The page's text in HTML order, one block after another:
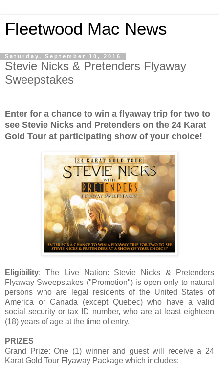
Fleetwood Mac News
Saturday, September 10, 2016
Stevie Nicks & Pretenders Flyaway
Sweepstakes
Enter for a chance to win a flyaway trip for two to
see Stevie Nicks and Pretenders on the 24 Karat
Gold Tour at participating show of your choice!
Eligibility: The Live Nation: Stevie Nicks & Pretenders
Flyaway Sweepstakes ("Promotion") is open only to natural
persons who are legal residents of the United States of
America or Canada (except Quebec) who have a valid
social security or tax ID number, who are at least eighteen
(18) years of age at the time of entry.
PRIZES
Grand Prize: One (1) winner and guest will receive a 24
Karat Gold Tour Flyaway Package which includes: